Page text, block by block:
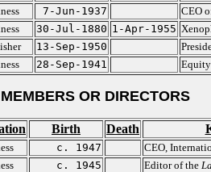
7-Jun-1937
CEO
30-Jul-1880 1-Apr-1955
13-Sep-1950
28-Sep-1941
OR DIRECTORS
Birth Death
c. 1947
CEO,
c. 1945 Editor of the